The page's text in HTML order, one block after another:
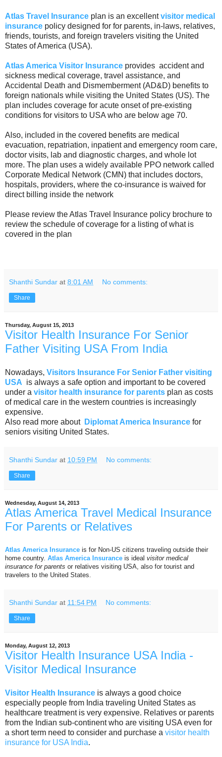
Atlas Travel Insurance plan is an excellentvisitor medical
insurance policy designed for for parents, in-laws, relatives,
friends, tourists, and foreign travelers visiting the United
States of America (USA).
Atlas America Visitor Insurance provides accident and
sickness medical coverage, travel assistance, and
Accidental Death and Dismemberment (AD&D) benefits to
foreign nationals while visiting the United States (US). The
plan includes coverage for acute onset of pre-existing
conditions for visitors to USA who are below age 70.
Also, included in the covered benefits are medical
evacuation, repatriation, inpatient and emergency room care,
doctor visits, lab and diagnostic charges, and whole lot
more. The plan uses a widely available PPO network called
Corporate Medical Network (CMN) that includes doctors,
hospitals, providers, where the co-insurance is waived for
direct billing inside the network
Please review the Atlas Travel Insurance policy brochure to
review the schedule of coverage for a listing of what is
covered in the plan
Shanthi Sundar at 8:01 AM No comments:
Share
Thursday, August 15, 2013
Visitor Health Insurance For Senior
Father Visiting USA From India
Nowadays, Visitors Insurance For Senior Father visiting
USA is always a safe option and important to be covered
under a visitor health insurance for parents plan as costs
of medical care in the western countries is increasingly
expensive.
Also read more about Diplomat America Insurance for
seniors visiting United States.
Shanthi Sundar at 10:59 PM No comments:
Share
Wednesday, August 14, 2013
Atlas America Travel Medical Insurance
For Parents or Relatives
Atlas America Insurance is for Non-US citizens traveling outside their
home country. Atlas America Insurance is ideal visitor medical
insurance for parents or relatives visiting USA, also for tourist and
travelers to the United States.
Shanthi Sundar at 11:54 PM No comments:
Share
Monday, August 12, 2013
Visitor Health Insurance USA India -
Visitor Medical Insurance
Visitor Health Insurance is always a good choice
especially people from India traveling United States as
healthcare treatment is very expensive. Relatives or parents
from the Indian sub-continent who are visiting USA even for
a short term need to consider and purchase a visitor health
insurance for USA India.